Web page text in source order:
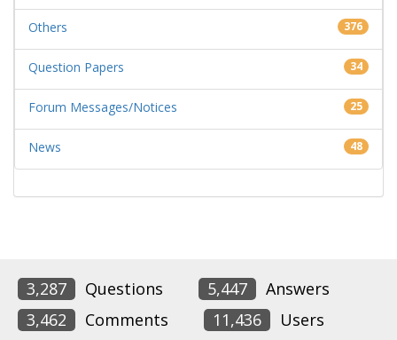
Others 376
Question Papers 34
Forum Messages/Notices 25
News 48
3,287 Questions 5,447
Answers
3,462
Comments 11,436 Users